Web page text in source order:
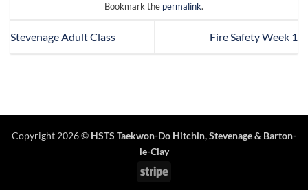
Bookmark the permalink.
Stevenage Adult Class Fire Safety Week 1
Copyright 2026 © HSTS Taekwon-Do Hitchin,Stevenage& Barton-
le-Clay
Stripe